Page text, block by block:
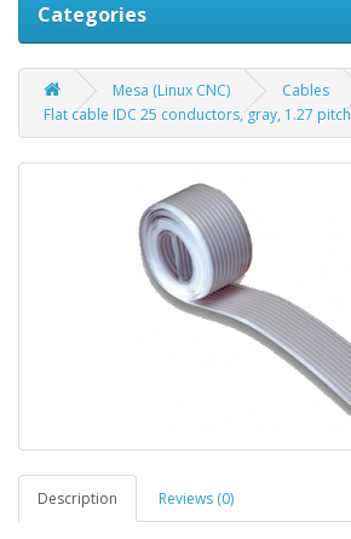
Categories
Mesa (Linux CNC)
Cables
Flat cable IDC 25 conductors, gray, 1.27 pitch
Description Reviews (0)